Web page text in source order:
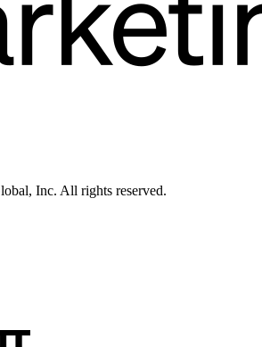
Inc. All rights reserved.